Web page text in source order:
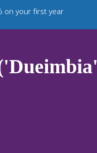
on your first year